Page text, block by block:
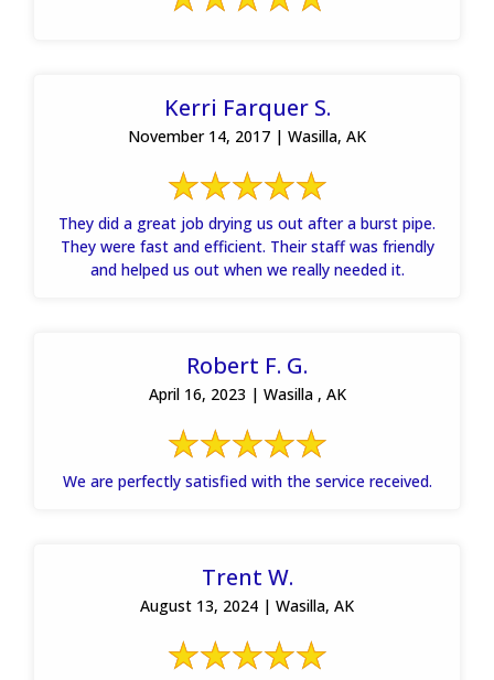
Kerri Farquer S.
November 14, 2017 | Wasilla, AK
They did a great job drying us out after a burst pipe.
They were fast and efficient. Their staff was friendly
and helped us out when we really needed it.
Robert F. G.
April 16, 2023 | Wasilla , AK
We are perfectly satisfied with the service received.
Trent W.
August 13, 2024 | Wasilla, AK